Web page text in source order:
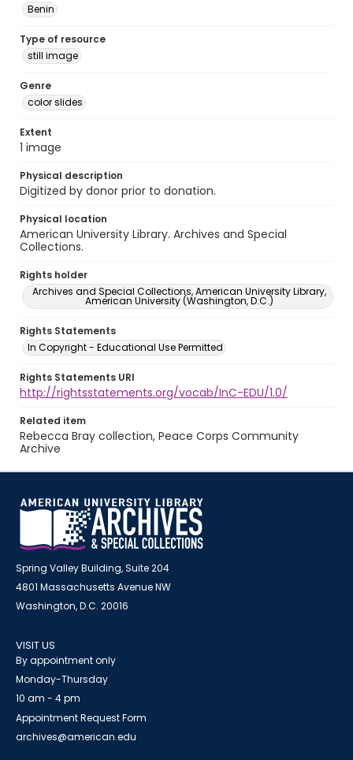
Benin
Type of resource
still image
Genre
color slides
Extent
1 image
Physical description
Digitized by donor prior to donation.
Physical location
American University Library. Archives and Special
Collections.
Rights holder
Archives and Special Collections, American University Library,
American University (Washington, D.C.)
Rights Statements
In Copyright - Educational Use Permitted
Rights Statements URI
http://rightsstatements.org/vocab/InC-EDU/1.0/
Related item
Rebecca Bray collection, Peace Corps Community
Archive
Spring Valley Building, Suite 204
4801 Massachusetts Avenue NW
Washington, D.C. 20016
VISIT US
By appointment only
Monday-Thursday
10 am - 4 pm
Appointment Request Form
archives@american.edu